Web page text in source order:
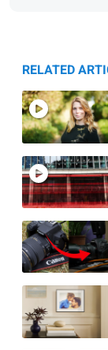
RELATED